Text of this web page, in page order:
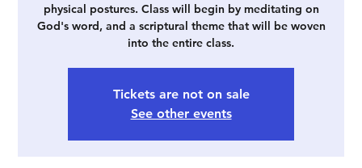
physical postures. Class will begin by meditating on
God's word, and a scriptural theme that will be woven
into the entire class.
Tickets are not on sale
See other events